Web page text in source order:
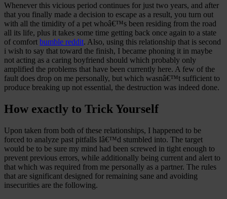
Whenever this vicious period continues for just two years, and after
that you finally made a decision to escape as a result, you turn out
with all the timidity of a pet whoâ€™s been residing from the road
all its life, plus it takes some time getting back once again to a state
of comfort bumble reddit. Also, using this relationship that is second
i wish to say that toward the finish, I became phoning it in maybe
not acting as a caring boyfriend should which probably only
amplified the problems that have been currently here. A few of the
fault does drop on me personally, but which wasnâ€™t sufficient to
produce breaking up not essential, the destruction was indeed done.
How exactly to Trick Yourself
Upon taken from both of these relationships, I happened to be
forced to analyze past pitfalls Iâ€™d stumbled into. The target
would be to be sure my mind had been screwed in tight enough to
prevent previous errors, while additionally being current and alert to
that which was required from me personally as a partner. The rules
that are significant designed for remaining sane and avoiding
insecurities are the following.